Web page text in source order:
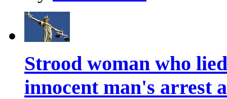
Strood woman who
innocent man's arrest